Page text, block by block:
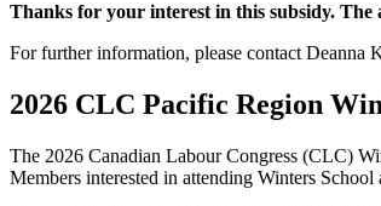
Thanks for your interest in this subsidy. The
For further information, please contact
2026 CLC Pacific Region
The 2026 Canadian Labour Congress (CLC)
Members interested in attending Winters